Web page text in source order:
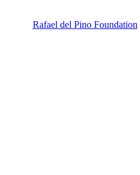
Rafael del Pino Foundation